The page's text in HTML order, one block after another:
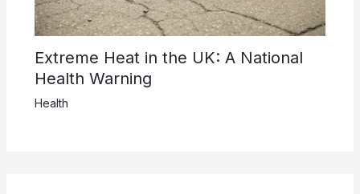
Extreme Heat in the UK: A National
Health Warning
Health